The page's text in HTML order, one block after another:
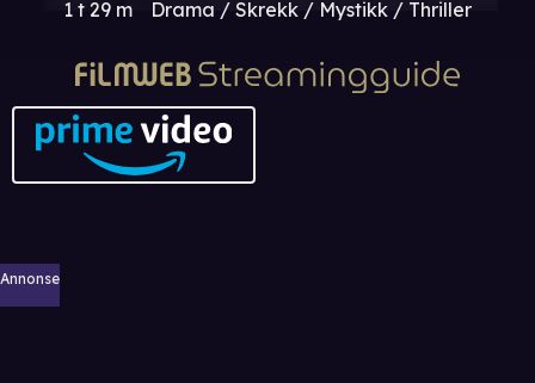
1 t 29 m Drama / Skrekk / Mystikk / Thriller
Annonse